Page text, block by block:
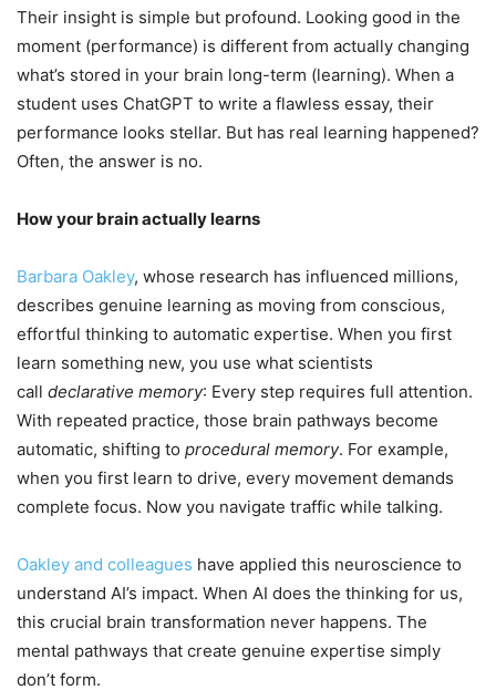
Their insight is simple but profound. Looking good in the
moment (performance) is different from actually changing
what’s stored in your brain long-term (learning). When a
student uses ChatGPT to write a flawless essay, their
performance looks stellar. But has real learning happened?
Often, the answer is no.
How your brain actually learns
Barbara Oakley, whose research has influenced millions,
describes genuine learning as moving from conscious,
effortful thinking to automatic expertise. When you first
learn something new, you use what scientists
call declarative memory: Every step requires full attention.
With repeated practice, those brain pathways become
automatic, shifting to procedural memory. For example,
when you first learn to drive, every movement demands
complete focus. Now you navigate traffic while talking.
Oakley and colleagues have applied this neuroscience to
understand AI’s impact. When AI does the thinking for us,
this crucial brain transformation never happens. The
mental pathways that create genuine expertise simply
don’t form.